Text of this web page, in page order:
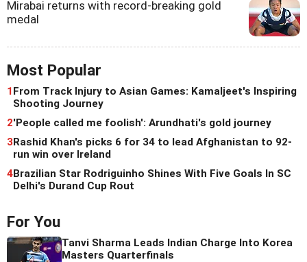
Mirabai returns with record-breaking gold
medal
Most Popular
1From Track Injury to Asian Games: Kamaljeet's Inspiring
Shooting Journey
2'People called me foolish': Arundhati's gold journey
3Rashid Khan's picks 6 for 34 to lead Afghanistan to 92-
run win over Ireland
4Brazilian Star Rodriguinho Shines With Five Goals In SC
Delhi's Durand Cup Rout
For You
Tanvi Sharma Leads Indian Charge Into Korea
Masters Quarterfinals